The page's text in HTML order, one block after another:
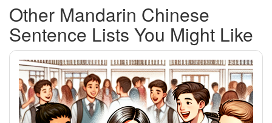
Other Mandarin Chinese
Sentence Lists You Might Like